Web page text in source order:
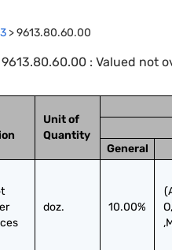
>9613.80.60.00
: Valued not
Unit of
Quantity
General
doz. 10.00%